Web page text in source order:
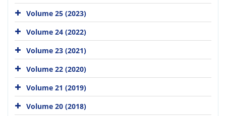
Volume 25 (2023)
Volume 24 (2022)
Volume 23 (2021)
Volume 22 (2020)
Volume 21 (2019)
Volume 20 (2018)